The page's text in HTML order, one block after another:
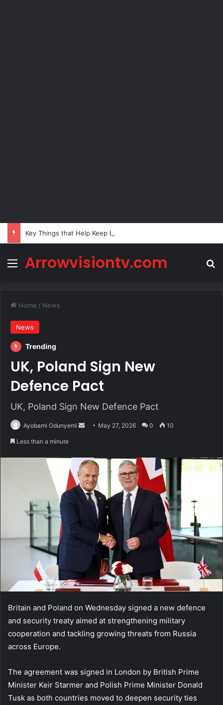
Key Things that Help Keep Dementia at Bay
Menu
Arrowvisiontv.com
Home / News
News
Trending
UK, Poland Sign New
Defence Pact
UK, Poland Sign New Defence Pact
Ayobami Odunyemi
Send May 27, 2026 0 10
Less than a minute
Britain and Poland on Wednesday signed a new defence
and security treaty aimed at strengthening military
cooperation and tackling growing threats from Russia
across Europe.
The agreement was signed in London by British Prime
Minister Keir Starmer and Polish Prime Minister Donald
Tusk as both countries moved to deepen security ties